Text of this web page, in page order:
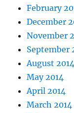
February
December
November
September
August 2014
May 2014
April 2014
March 2014